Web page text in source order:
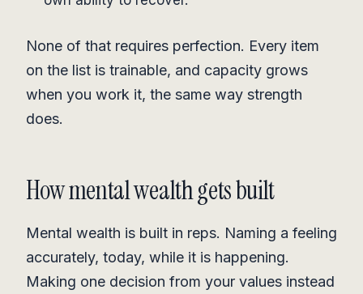
None of that requires perfection. Every item
on the list is trainable, and capacity grows
when you work it, the same way strength
does.
How mental wealth gets built
Mental wealth is built in reps. Naming a feeling
accurately, today, while it is happening.
Making one decision from your values instead